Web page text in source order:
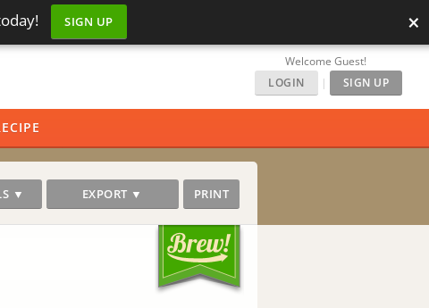
SIGN UP ×
Welcome Guest!
LOGIN
| SIGN UP
▼ EXPORT ▼ PRINT